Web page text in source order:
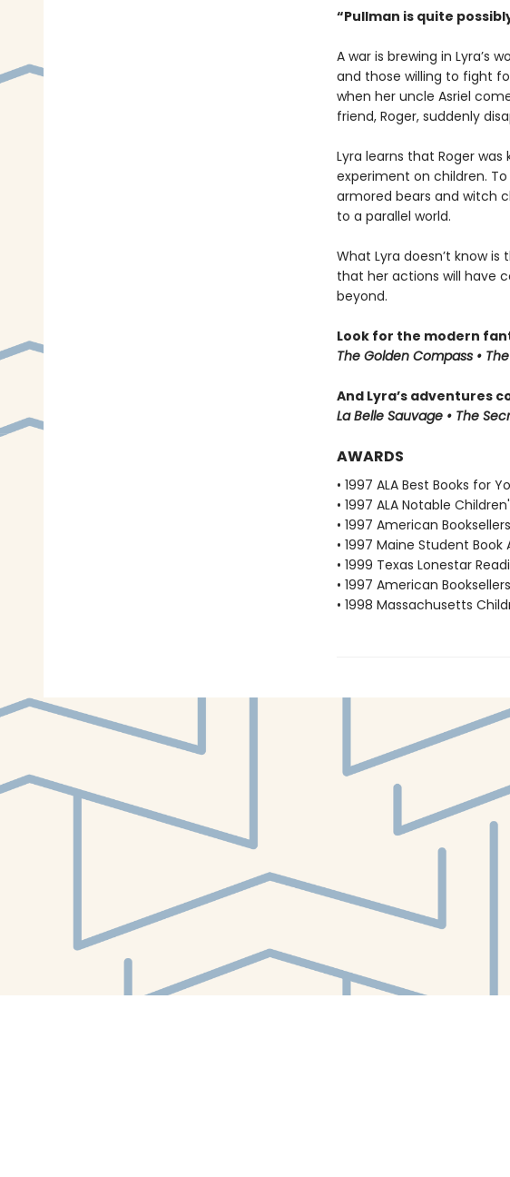
“Pullman is quite
A war is brewing in Lyra’s
and those willing to fight
when her uncle Asriel
friend, Roger, suddenly
Lyra learns that Roger
experiment on children.
armored bears and witch
to a parallel world.
What Lyra doesn’t know
that her actions will have
beyond.
Look for the modern
The Golden Compass •
And Lyra’s adventures
La Belle Sauvage • The
AWARDS
• 1997 ALA Best Books for
• 1997 ALA Notable
• 1997 American
• 1997 Maine Student Book
• 1999 Texas Lonestar
• 1997 American
• 1998 Massachusetts